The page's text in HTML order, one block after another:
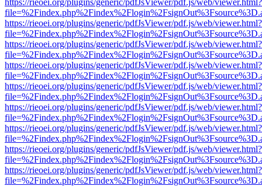
https://rieoei.org/plugins/generic/pdfJsViewer/pdf.js/web/viewer.html?
https://rieoei.org/plugins/generic/pdfJsViewer/pdf.js/web/viewer.html?
https://rieoei.org/plugins/generic/pdfJsViewer/pdf.js/web/viewer.html?
https://rieoei.org/plugins/generic/pdfJsViewer/pdf.js/web/viewer.html?
https://rieoei.org/plugins/generic/pdfJsViewer/pdf.js/web/viewer.html?
https://rieoei.org/plugins/generic/pdfJsViewer/pdf.js/web/viewer.html?
https://rieoei.org/plugins/generic/pdfJsViewer/pdf.js/web/viewer.html?
https://rieoei.org/plugins/generic/pdfJsViewer/pdf.js/web/viewer.html?
https://rieoei.org/plugins/generic/pdfJsViewer/pdf.js/web/viewer.html?